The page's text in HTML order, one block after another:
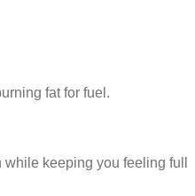
fat for fuel.
keeping you feeling full